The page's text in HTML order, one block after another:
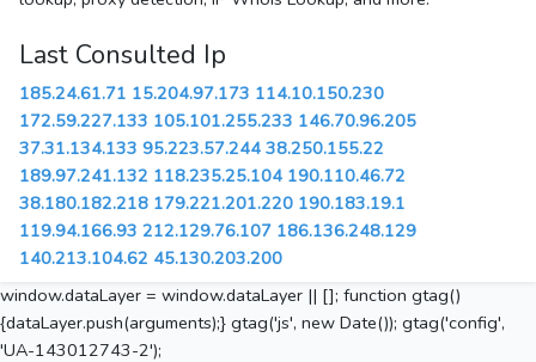
Last Consulted Ip
185.24.61.71 15.204.97.173 114.10.150.230
172.59.227.133 105.101.255.233 146.70.96.205
37.31.134.133 95.223.57.244 38.250.155.22
189.97.241.132 118.235.25.104 190.110.46.72
38.180.182.218 179.221.201.220 190.183.19.1
119.94.166.93 212.129.76.107 186.136.248.129
140.213.104.62 45.130.203.200
window.dataLayer = window.dataLayer || []; function gtag()
{dataLayer.push(arguments);} gtag('js', new Date()); gtag('config',
'UA-143012743-2');